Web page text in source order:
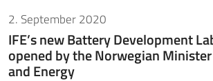
2. September 2020
IFE’s new Battery Development
opened by the Norwegian
and Energy